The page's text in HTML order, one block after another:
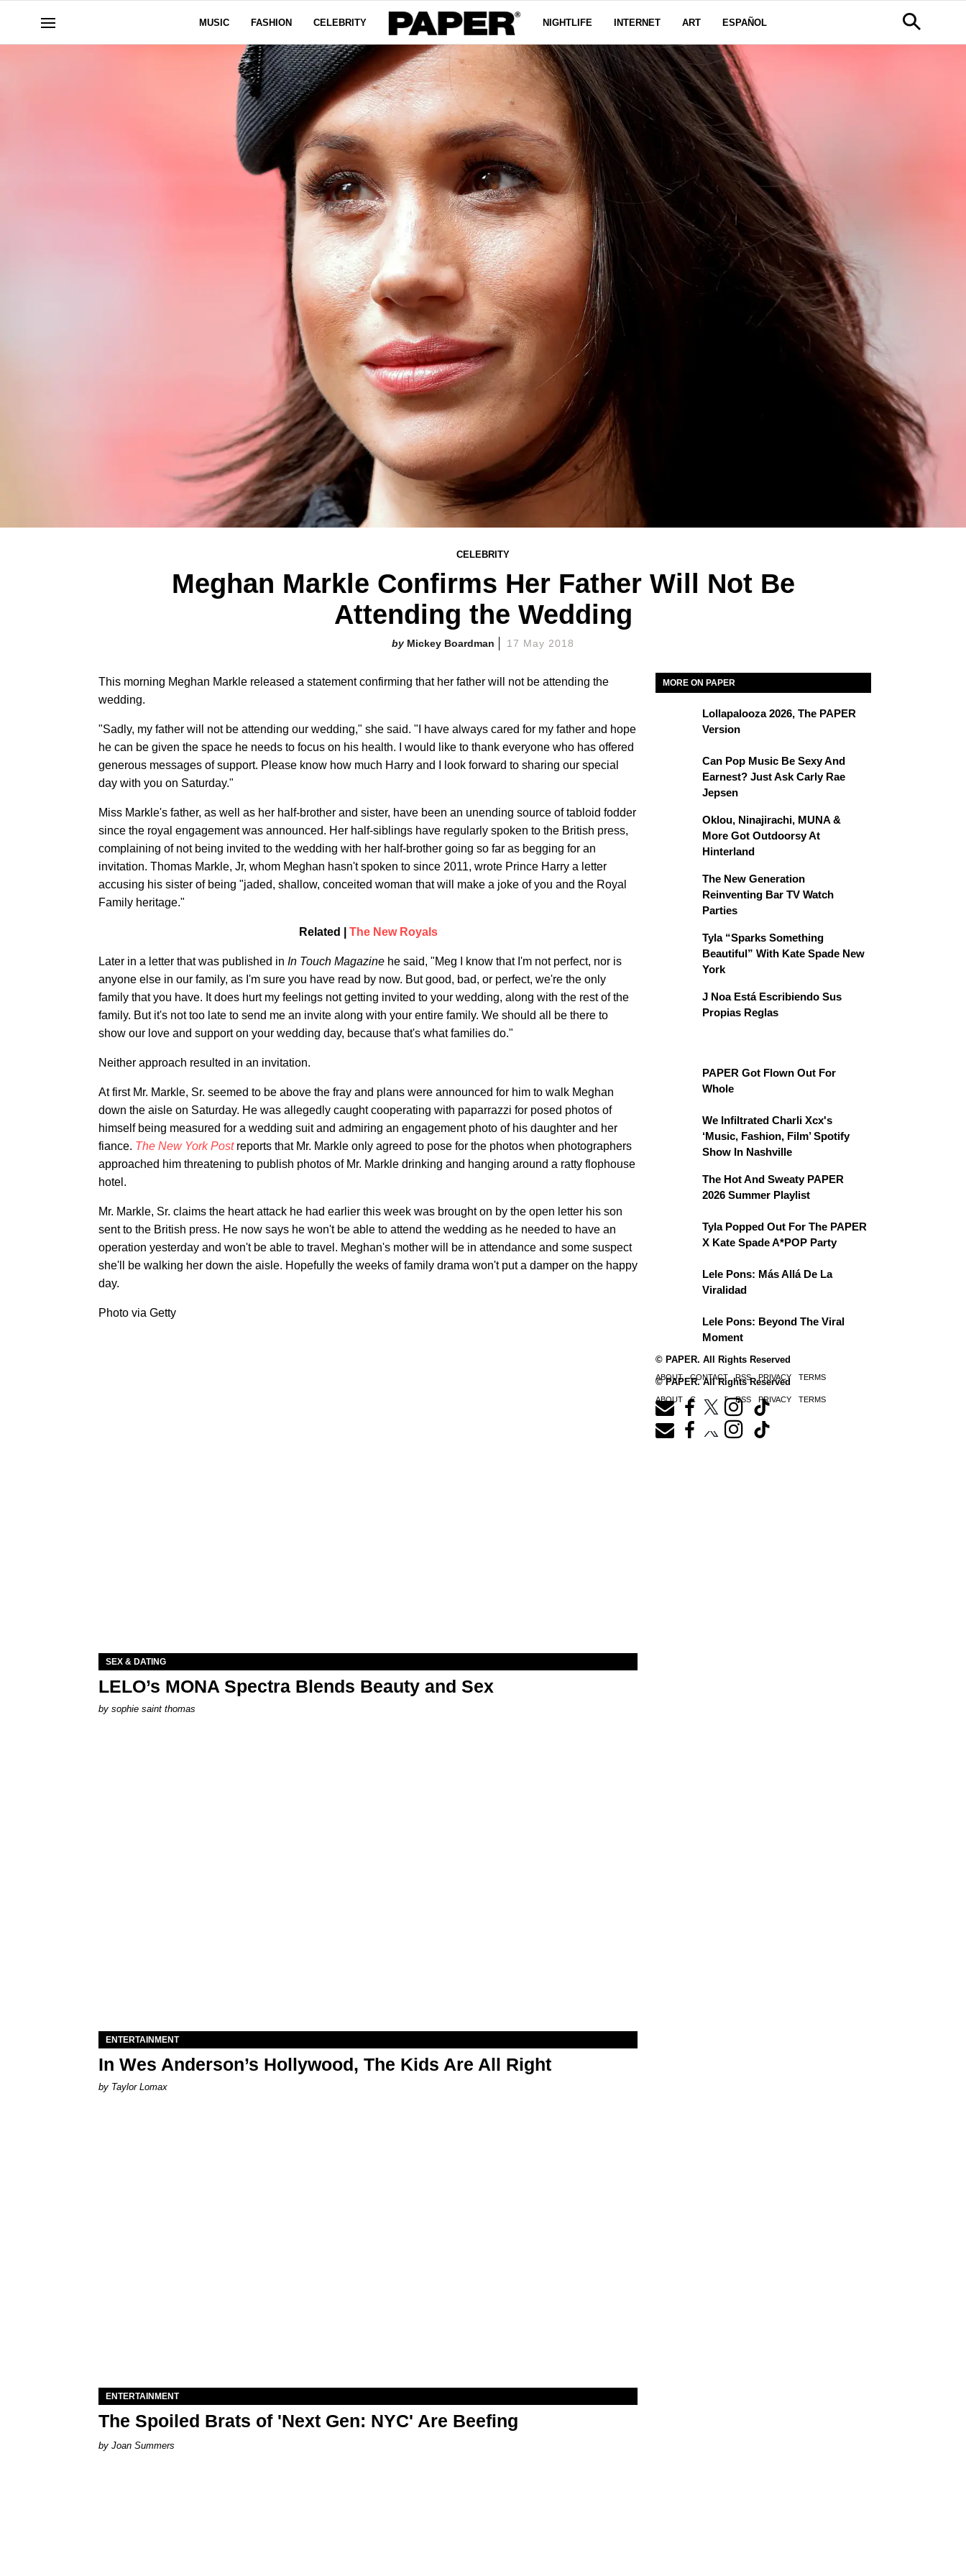
MUSIC FASHION CELEBRITY NIGHTLIFE INTERNET ART ESPAÑOL
CELEBRITY
Meghan Markle Confirms Her Father Will Not Be
Attending the Wedding
Mickey Boardman 17 May 2018
This morning Meghan Markle released a statement confirming that her father will not be attending the
wedding.
"Sadly, my father will not be attending our wedding," she said. "I have always cared for my father and hope
he can be given the space he needs to focus on his health. I would like to thank everyone who has offered
generous messages of support. Please know how much Harry and I look forward to sharing our special
day with you on Saturday."
Miss Markle's father, as well as her half-brother and sister, have been an unending source of tabloid fodder
since the royal engagement was announced. Her half-siblings have regularly spoken to the British press,
complaining of not being invited to the wedding with her half-brother going so far as begging for an
invitation. Thomas Markle, Jr, whom Meghan hasn't spoken to since 2011, wrote Prince Harry a letter
accusing his sister of being "jaded, shallow, conceited woman that will make a joke of you and the Royal
Family heritage."
Related | The New Royals
Later in a letter that was published in In Touch Magazine he said, "Meg I know that I'm not perfect, nor is
anyone else in our family, as I'm sure you have read by now. But good, bad, or perfect, we're the only
family that you have. It does hurt my feelings not getting invited to your wedding, along with the rest of the
family. But it's not too late to send me an invite along with your entire family. We should all be there to
show our love and support on your wedding day, because that's what families do."
Neither approach resulted in an invitation.
At first Mr. Markle, Sr. seemed to be above the fray and plans were announced for him to walk Meghan
down the aisle on Saturday. He was allegedly caught cooperating with paparrazzi for posed photos of
himself being measured for a wedding suit and admiring an engagement photo of his daughter and her
fiance. The New York Postreports that Mr. Markle only agreed to pose for the photos when photographers
approached him threatening to publish photos of Mr. Markle drinking and hanging around a ratty flophouse
hotel.
Mr. Markle, Sr. claims the heart attack he had earlier this week was brought on by the open letter his son
sent to the British press. He now says he won't be able to attend the wedding as he needed to have an
operation yesterday and won't be able to travel. Meghan's mother will be in attendance and some suspect
she'll be walking her down the aisle. Hopefully the weeks of family drama won't put a damper on the happy
day.
Photo via Getty
MORE ON PAPER
Lollapalooza 2026, The PAPER
Version
Can Pop Music Be Sexy And
Earnest? Just Ask Carly Rae
Jepsen
Oklou, Ninajirachi, MUNA &
More Got Outdoorsy At
Hinterland
The New Generation
Reinventing Bar TV Watch
Parties
Tyla “Sparks Something
Beautiful” With Kate Spade New
York
J Noa Está Escribiendo Sus
Propias Reglas
PAPER Got Flown Out For
Whole
We Infiltrated Charli Xcx's
‘Music, Fashion, Film’ Spotify
Show In Nashville
The Hot And Sweaty PAPER
2026 Summer Playlist
Tyla Popped Out For The PAPER
X Kate Spade A*POP Party
Lele Pons: Más Allá De La
Viralidad
Lele Pons: Beyond The Viral
Moment
© PAPER. All Rights Reserved
ABOUT CONTACT RSS PRIVACY TERMS
SEX & DATING
LELO’s MONA Spectra Blends Beauty and Sex
by sophie saint thomas
ENTERTAINMENT
In Wes Anderson’s Hollywood, The Kids Are All Right
by Taylor Lomax
ENTERTAINMENT
The Spoiled Brats of 'Next Gen: NYC' Are Beefing
Joan Summers
© PAPER. All Rights Reserved
ABOUT CONTACT RSS PRIVACY TERMS